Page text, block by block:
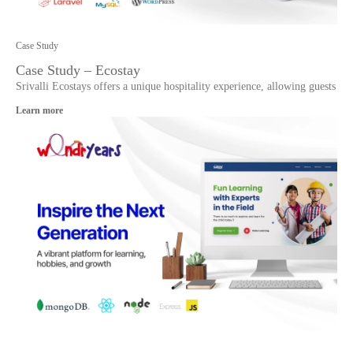
Case Study
Case Study – Ecostay
Srivalli Ecostays offers a unique hospitality experience, allowing guests
Learn more